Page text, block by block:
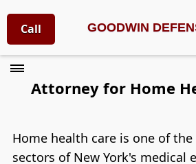
Call GOODWIN
Attorney for Home
Home health care is one of
sectors of New York's medical